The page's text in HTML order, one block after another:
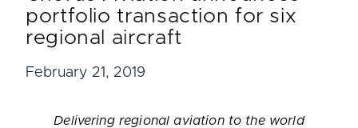
portfolio transaction for six
regional aircraft
February 21, 2019
Delivering regional aviation to the world